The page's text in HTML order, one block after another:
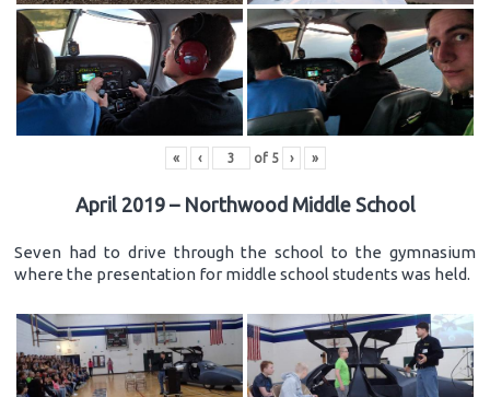
« ‹ of 5 › »
April 2019 – Northwood Middle School
Seven had to drive through the school to the gymnasium
where the presentation for middle school students was held.